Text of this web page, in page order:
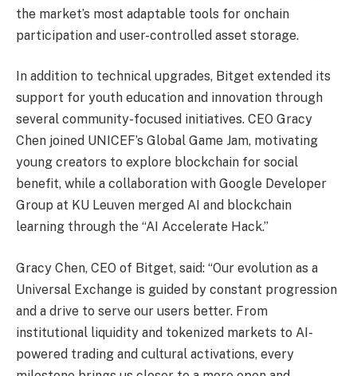
the market’s most adaptable tools for onchain
participation and user-controlled asset storage.
In addition to technical upgrades, Bitget extended its
support for youth education and innovation through
several community-focused initiatives. CEO Gracy
Chen joined UNICEF’s Global Game Jam, motivating
young creators to explore blockchain for social
benefit, while a collaboration with Google Developer
Group at KU Leuven merged AI and blockchain
learning through the “AI Accelerate Hack.”
Gracy Chen, CEO of Bitget, said: “Our evolution as a
Universal Exchange is guided by constant progression
and a drive to serve our users better. From
institutional liquidity and tokenized markets to AI-
powered trading and cultural activations, every